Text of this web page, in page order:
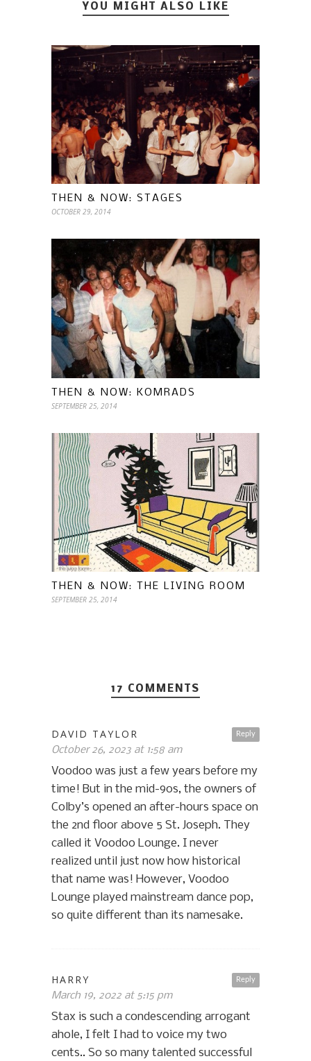
YOU MIGHT ALSO LIKE
THEN & NOW: STAGES
OCTOBER 29, 2014
THEN & NOW: KOMRADS
SEPTEMBER 25, 2014
THEN & NOW: THE LIVING ROOM
SEPTEMBER 25, 2014
17 COMMENTS
Reply
DAVID TAYLOR
October 26, 2023 at 1:58 am
Voodoo was just a few years before my
time! But in the mid-90s, the owners of
Colby’s opened an after-hours space on
the 2nd floor above 5 St. Joseph. They
called it Voodoo Lounge. I never
realized until just now how historical
that name was! However, Voodoo
Lounge played mainstream dance pop,
so quite different than its namesake.
Reply
HARRY
March 19, 2022 at 5:15 pm
Stax is such a condescending arrogant
ahole, I felt I had to voice my two
cents.. So so many talented successful